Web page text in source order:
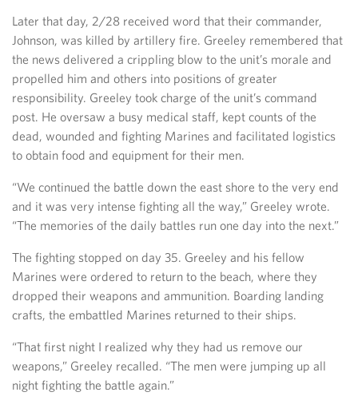
Later that day, 2/28 received word that their commander,
Johnson, was killed by artillery fire. Greeley remembered that
the news delivered a crippling blow to the unit’s morale and
propelled him and others into positions of greater
responsibility. Greeley took charge of the unit’s command
post. He oversaw a busy medical staff, kept counts of the
dead, wounded and fighting Marines and facilitated logistics
to obtain food and equipment for their men.
“We continued the battle down the east shore to the very end
and it was very intense fighting all the way,” Greeley wrote.
“The memories of the daily battles run one day into the next.”
The fighting stopped on day 35. Greeley and his fellow
Marines were ordered to return to the beach, where they
dropped their weapons and ammunition. Boarding landing
crafts, the embattled Marines returned to their ships.
“That first night I realized why they had us remove our
weapons,” Greeley recalled. “The men were jumping up all
night fighting the battle again.”